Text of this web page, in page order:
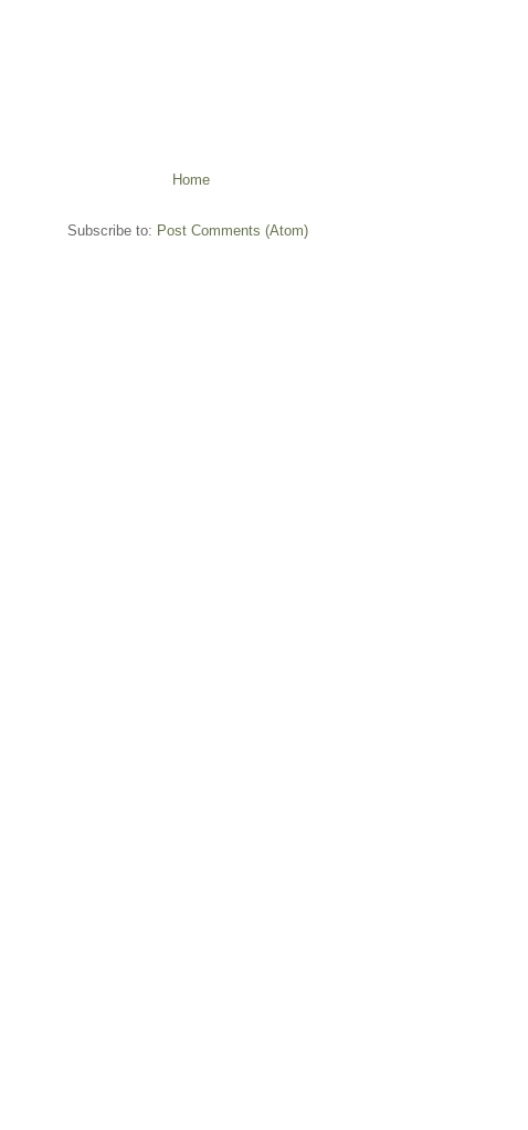
Home
Subscribe to: Post Comments (Atom)